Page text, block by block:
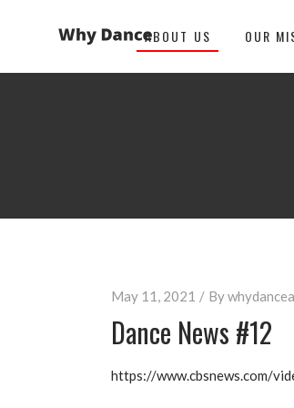
ABOUT US OUR
May 11, 2021 By
Dance News #12
https://www.cbsnews.com/